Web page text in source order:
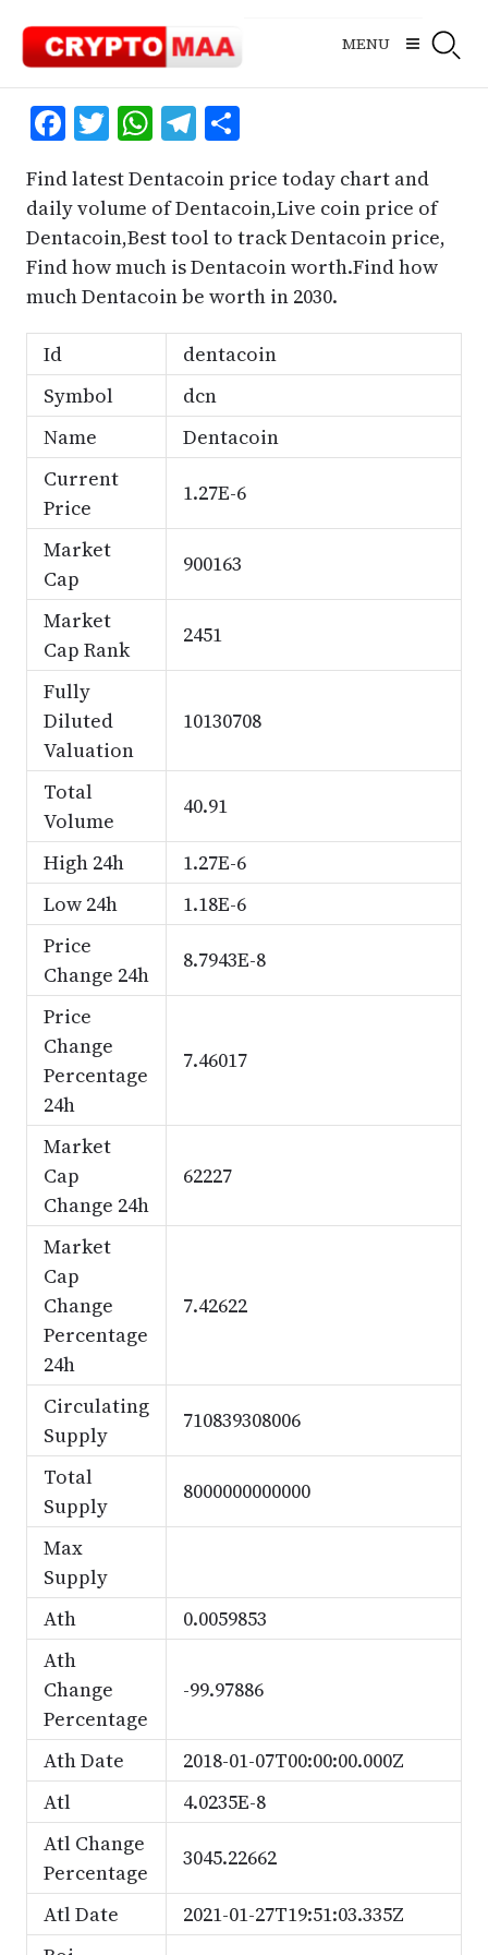
content
MENU
Facebook
Twitter
WhatsApp
Telegram
Share
Find latest Dentacoin price today chart and
daily volume of Dentacoin,Live coin price of
Dentacoin,Best tool to track Dentacoin price,
Find how much is Dentacoin worth.Find how
much Dentacoin be worth in 2030.
Id
dentacoin
Symbol
dcn
Name
Dentacoin
Current
Price
1.27E-6
Market
Cap
900163
Market
Cap Rank
2451
Fully
Diluted
Valuation
10130708
Total
Volume
40.91
High 24h
1.27E-6
Low 24h
1.18E-6
Price
Change 24h
8.7943E-8
Price
Change
Percentage
24h
7.46017
Market
Cap
Change 24h
62227
Market
Cap
Change
Percentage
24h
7.42622
Circulating
Supply
710839308006
Total
Supply
8000000000000
Max
Supply
Ath
0.0059853
Ath
Change
Percentage
-99.97886
Ath Date
2018-01-07T00:00:00.000Z
Atl
4.0235E-8
Atl Change
Percentage
3045.22662
Atl Date
2021-01-27T19:51:03.335Z